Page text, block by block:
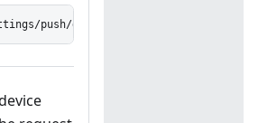
push/docregisterdevice